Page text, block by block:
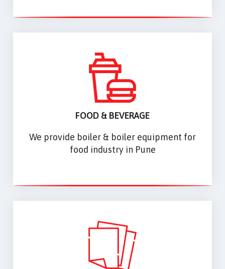
FOOD & BEVERAGE
We provide boiler & boiler equipment for
food industry in Pune